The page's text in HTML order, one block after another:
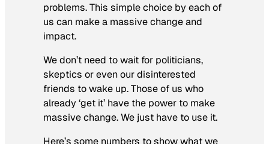
problems. This simple choice by each of
us can make a massive change and
impact.
We don’t need to wait for politicians,
skeptics or even our disinterested
friends to wake up. Those of us who
already ‘get it’ have the power to make
massive change. We just have to use it.
Here’s some numbers to show what we